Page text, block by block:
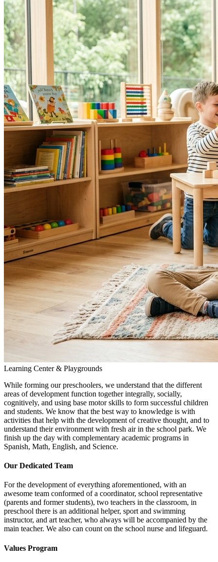
Learning Center & Playgrounds
While forming our preschoolers, we understand that the different
areas of development function together integrally, socially,
cognitively, and using base motor skills to form successful children
and students. We know that the best way to knowledge is with
activities that help with the development of creative thought, and to
understand their environment with fresh air in the school park. We
finish up the day with complementary academic programs in
Spanish, Math, English, and Science.
Our Dedicated Team
For the development of everything aforementioned, with an
awesome team conformed of a coordinator, school representative
(parents and former students), two teachers in the classroom, in
preschool there is an additional helper, sport and swimming
instructor, and art teacher, who always will be accompanied by the
main teacher. We also can count on the school nurse and lifeguard.
Values Program